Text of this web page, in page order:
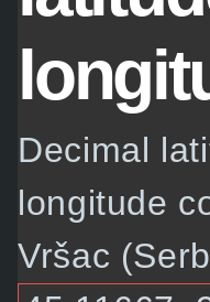
Decimal
longitude
Vršac